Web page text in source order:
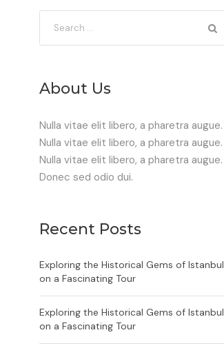
About Us
Nulla vitae elit libero, a pharetra augue.
Nulla vitae elit libero, a pharetra augue.
Nulla vitae elit libero, a pharetra augue.
Donec sed odio dui.
Recent Posts
Exploring the Historical Gems of Istanbul
on a Fascinating Tour
Exploring the Historical Gems of Istanbul
on a Fascinating Tour